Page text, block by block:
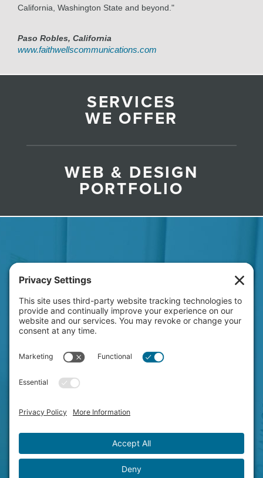
California, Washington State and beyond."
Paso Robles, California
www.faithwellscommunications.com
SERVICES
WE OFFER
WEB & DESIGN
PORTFOLIO
HAVE A NEW PROJECT
ON YOUR MIND?
LET'S CHAT!
© Copyright 2026 Clever Concepts.